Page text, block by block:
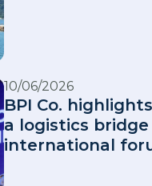
10/06/2026
BPI Co.
a logistics
international